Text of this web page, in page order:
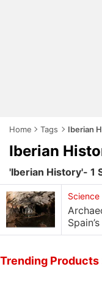
Home Tags Iberian
Iberian
'Iberian History'- 1
Science
Trending Products